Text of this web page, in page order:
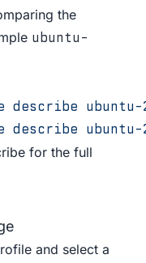
the
ubuntu-
describe
describe
for the full
and select a